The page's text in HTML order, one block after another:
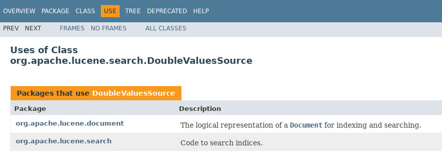
OVERVIEW PACKAGE CLASS USE TREE DEPRECATED HELP
PREV NEXT FRAMES NO FRAMES ALL CLASSES
Uses of Class
org.apache.lucene.search.DoubleValuesSource
Packages that use DoubleValuesSource
Package
Description
org.apache.lucene.document
The logical representation of a Document for indexing and searching.
org.apache.lucene.search Code to search indices.